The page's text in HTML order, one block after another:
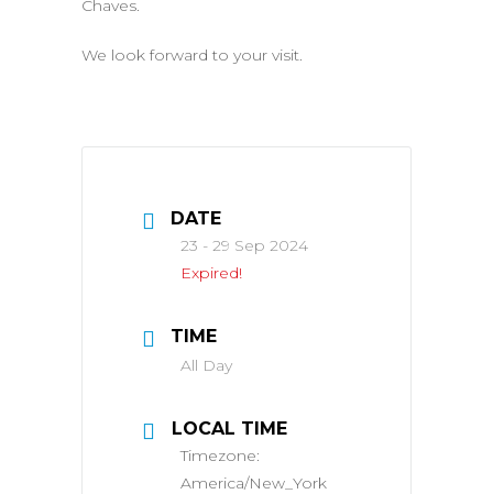
Chaves.
We look forward to your visit.
DATE
23 - 29 Sep 2024
Expired!
TIME
All Day
LOCAL TIME
Timezone:
America/New_York